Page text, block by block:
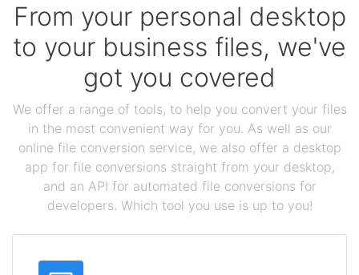
From your personal desktop
to your business files, we've
got you covered
We offer a range of tools, to help you convert your files
in the most convenient way for you. As well as our
online file conversion service, we also offer a desktop
app for file conversions straight from your desktop,
and an API for automated file conversions for
developers. Which tool you use is up to you!